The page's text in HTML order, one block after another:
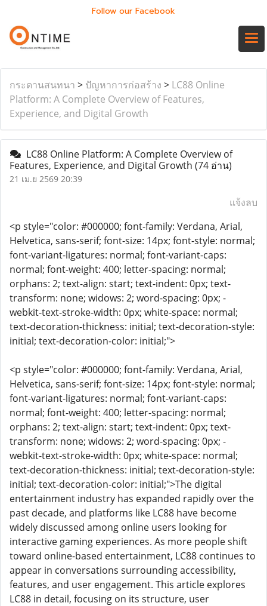
Follow our Facebook
กระดานสนทนา > ปัญหาการก่อสร้าง > LC88 Online
Platform: A Complete Overview of Features,
Experience, and Digital Growth
LC88 Online Platform: A Complete Overview of
Features, Experience, and Digital Growth (74 อ่าน)
21 เม.ย 2569 20:39
แจ้งลบ
<p style="color: #000000; font-family: Verdana, Arial,
Helvetica, sans-serif; font-size: 14px; font-style: normal;
font-variant-ligatures: normal; font-variant-caps:
normal; font-weight: 400; letter-spacing: normal;
orphans: 2; text-align: start; text-indent: 0px; text-
transform: none; widows: 2; word-spacing: 0px; -
webkit-text-stroke-width: 0px; white-space: normal;
text-decoration-thickness: initial; text-decoration-style:
initial; text-decoration-color: initial;">
<p style="color: #000000; font-family: Verdana, Arial,
Helvetica, sans-serif; font-size: 14px; font-style: normal;
font-variant-ligatures: normal; font-variant-caps:
normal; font-weight: 400; letter-spacing: normal;
orphans: 2; text-align: start; text-indent: 0px; text-
transform: none; widows: 2; word-spacing: 0px; -
webkit-text-stroke-width: 0px; white-space: normal;
text-decoration-thickness: initial; text-decoration-style:
initial; text-decoration-color: initial;">The digital
entertainment industry has expanded rapidly over the
past decade, and platforms like LC88 have become
widely discussed among online users looking for
interactive gaming experiences. As more people shift
toward online-based entertainment, LC88 continues to
appear in conversations surrounding accessibility,
features, and user engagement. This article explores
LC88 in detail, focusing on its structure, user